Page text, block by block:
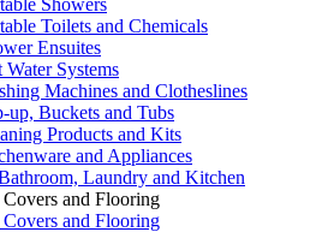
Toilets and Chemicals
Ensuites
Water Systems
Machines and Clotheslines
up, Buckets and Tubs
Products and Kits
and Appliances
Laundry and Kitchen
and Flooring
and Flooring